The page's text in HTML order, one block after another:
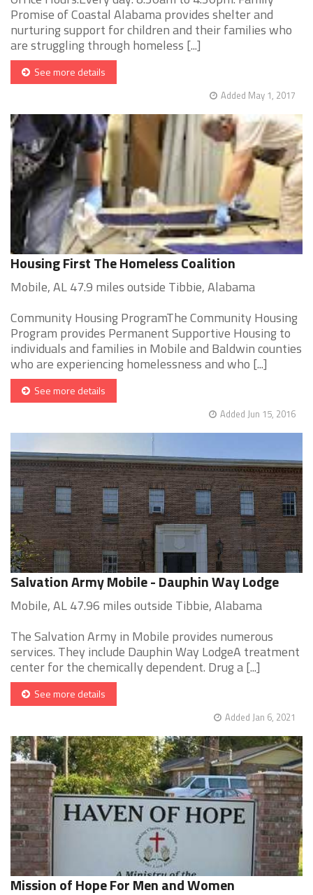
Promise of Coastal Alabama provides shelter and
nurturing support for children and their families who
are struggling through homeless [...]
See more details
Added May 1, 2017
Housing First The Homeless Coalition
Mobile, AL 47.9 miles outside Tibbie, Alabama
Community Housing ProgramThe Community Housing
Program provides Permanent Supportive Housing to
individuals and families in Mobile and Baldwin counties
who are experiencing homelessness and who [...]
See more details
Added Jun 15, 2016
Salvation Army Mobile - Dauphin Way Lodge
Mobile, AL 47.96 miles outside Tibbie, Alabama
The Salvation Army in Mobile provides numerous
services. They include Dauphin Way LodgeA treatment
center for the chemically dependent. Drug a [...]
See more details
Added Jan 6, 2021
Mission of Hope For Men and Women